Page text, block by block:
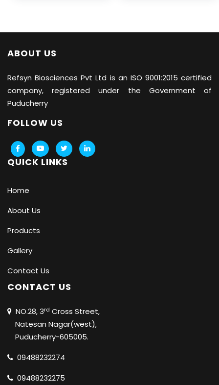
ABOUT US
Refsyn Biosciences Pvt Ltd is an ISO 9001:2015 certified
company, registered under the Government of
Puducherry
FOLLOW US
QUICK LINKS
Home
About Us
Products
Gallery
Contact Us
CONTACT US
NO.28, 3rd Cross Street,
Natesan Nagar(west),
Puducherry-605005.
09488232274
09488232275